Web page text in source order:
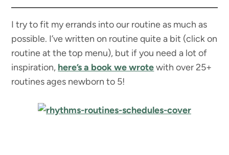
I try to fit my errands into our routine as much as
possible. I’ve written on routine quite a bit (click on
routine at the top menu), but if you need a lot of
inspiration, here’s a book we wrotewith over 25+
routines ages newborn to 5!